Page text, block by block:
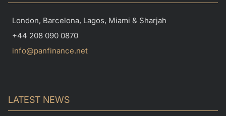
London, Barcelona, Lagos, Miami & Sharjah
+44 208 090 0870
info@panfinance.net
LATEST NEWS